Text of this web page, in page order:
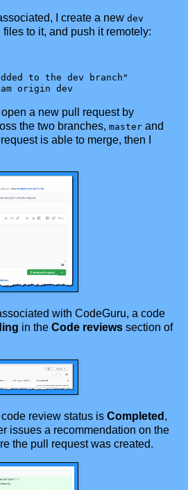
I create a new dev
to it, and push it remotely:
to the dev branch"
origin dev
a new pull request by
the two branches, master and
is able to merge, then I
with CodeGuru, a code
in the Code reviews section of
review status is Completed ,
issues a recommendation on the
the pull request was created.